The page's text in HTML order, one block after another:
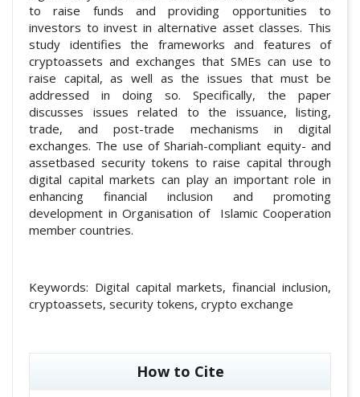
to raise funds and providing opportunities to
investors to invest in alternative asset classes. This
study identifies the frameworks and features of
cryptoassets and exchanges that SMEs can use to
raise capital, as well as the issues that must be
addressed in doing so. Specifically, the paper
discusses issues related to the issuance, listing,
trade, and post-trade mechanisms in digital
exchanges. The use of Shariah-compliant equity- and
assetbased security tokens to raise capital through
digital capital markets can play an important role in
enhancing financial inclusion and promoting
development in Organisation of Islamic Cooperation
member countries.
Keywords: Digital capital markets, financial inclusion,
cryptoassets, security tokens, crypto exchange
How to Cite